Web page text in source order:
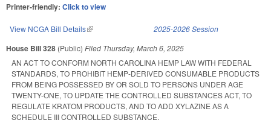
Printer-friendly: Click to view
View NCGA Bill Details(link is external) 2025-2026 Session
House Bill 328 (Public) Filed Thursday, March 6, 2025
AN ACT TO CONFORM NORTH CAROLINA HEMP LAW WITH FEDERAL
STANDARDS, TO PROHIBIT HEMP-DERIVED CONSUMABLE PRODUCTS
FROM BEING POSSESSED BY OR SOLD TO PERSONS UNDER AGE
TWENTY-ONE, TO UPDATE THE CONTROLLED SUBSTANCES ACT, TO
REGULATE KRATOM PRODUCTS, AND TO ADD XYLAZINE AS A
SCHEDULE III CONTROLLED SUBSTANCE.